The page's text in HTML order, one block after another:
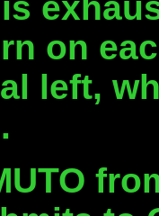
on
left,